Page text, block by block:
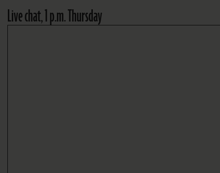
Live chat, 1 p.m. Thursday